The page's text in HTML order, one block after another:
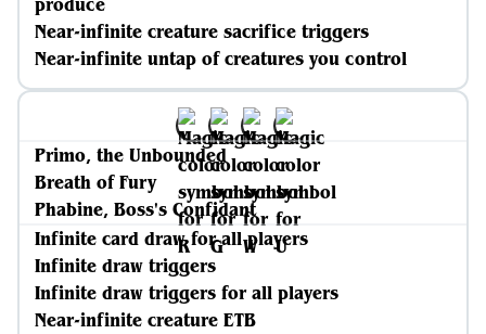
Near-infinite creature sacrifice triggers
Near-infinite untap of creatures you control
Primo, the Unbounded
Breath of Fury
Phabine, Boss's Confidant
Infinite card draw for all players
Infinite draw triggers
Infinite draw triggers for all players
Near-infinite creature ETB